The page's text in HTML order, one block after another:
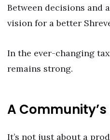
Between decisions and
vision for a better
In the ever-changing
remains strong.
A
It’s not just about a